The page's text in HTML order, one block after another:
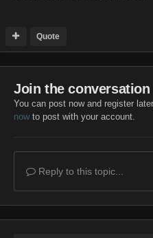
Quote
Join the conversation
You can post now and register
nowto post with your account.
Reply to this topic...